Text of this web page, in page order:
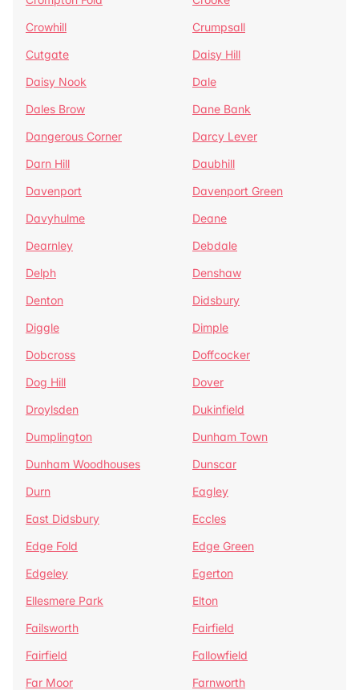
Crowhill
Crumpsall
Cutgate
Daisy Hill
Daisy Nook
Dale
Dales Brow
Dane Bank
Dangerous Corner
Darcy Lever
Darn Hill
Daubhill
Davenport
Davenport Green
Davyhulme
Deane
Dearnley
Debdale
Delph
Denshaw
Denton
Didsbury
Diggle
Dimple
Dobcross
Doffcocker
Dog Hill
Dover
Droylsden
Dukinfield
Dumplington
Dunham Town
Dunham Woodhouses
Dunscar
Durn
Eagley
East Didsbury
Eccles
Edge Fold
Edge Green
Edgeley
Egerton
Ellesmere Park
Elton
Failsworth
Fairfield
Fairfield
Fallowfield
Far Moor
Farnworth